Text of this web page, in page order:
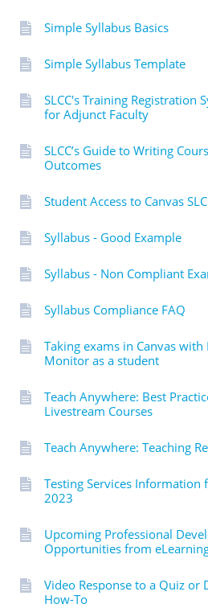
Simple Syllabus Basics
Simple Syllabus Template
SLCC's Training Registration
for Adjunct Faculty
SLCC’s Guide to Writing
Outcomes
Student Access to Canvas
Syllabus - Good Example
Syllabus - Non Compliant
Syllabus Compliance FAQ
Taking exams in Canvas with
Monitor as a student
Teach Anywhere: Best
Livestream Courses
Teach Anywhere: Teaching
Testing Services Information
2023
Upcoming Professional
Opportunities from
Video Response to a Quiz or
How-To